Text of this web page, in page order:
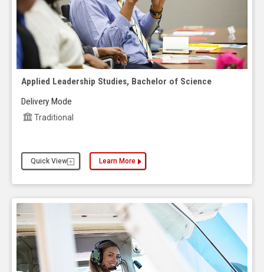
Applied Leadership Studies, Bachelor of Science
Delivery Mode
Traditional
Quick View Learn More
about the Applied Leadership Studies, Bachelor